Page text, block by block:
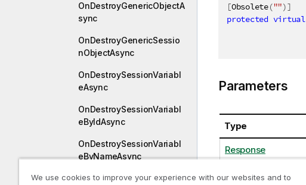
OnDestroyGenericObjectA
sync
OnDestroyGenericSessio
nObjectAsync
OnDestroySessionVariabl
eAsync
OnDestroySessionVariabl
eByIdAsync
OnDestroySessionVariabl
eByNameAsync
OnDestroyVariableByIdAs
[Obsolete("")]
protected virtual
Parameters
Type
Response
We use cookies to improve your experience with our websites and to